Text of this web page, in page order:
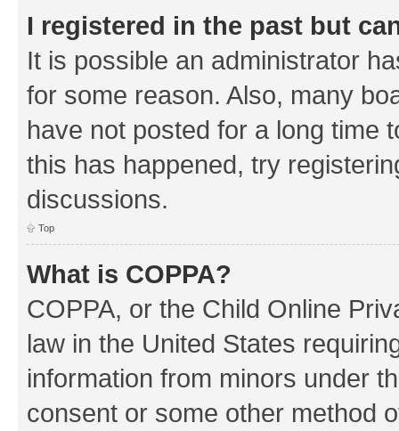
I registered in the past but
It is possible an administrator
for some reason. Also, many
have not posted for a long time
this has happened, try
discussions.
Top
What is COPPA?
COPPA, or the Child Online
law in the United States
information from minors under
consent or some other method